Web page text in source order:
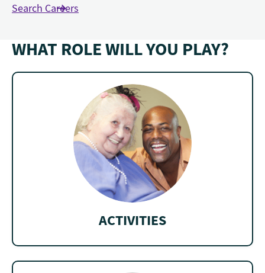
Search Careers
WHAT ROLE WILL YOU PLAY?
ACTIVITIES